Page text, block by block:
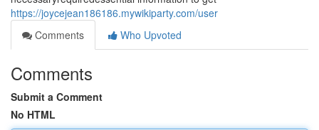
https://joycejean186186.mywikiparty.com/user
Comments
Who Upvoted
Comments
Submit a Comment
No HTML